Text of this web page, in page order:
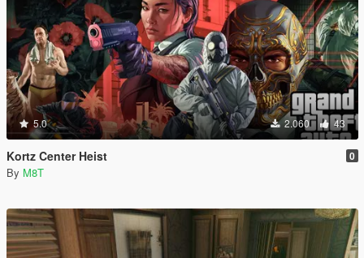
5.0 2.060 43
Kortz Center Heist 0
By M8T